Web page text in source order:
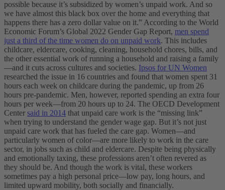
possible because it’s subsidized by women’s unpaid work. And so
we have almost this black box over the home and everything that
happens there has a zero dollar value on it.” According to the World
Economic Forum’s Global 2022 Gender Gap Report, men spend
just a third of the time women do on unpaid work. This includes
childcare, eldercare, cooking, cleaning, household chores, bills, and
the other essential work of running a household and raising a family
—and it cuts across cultures and societies. Ipsos for UN Women
researched the issue in 16 countries and found that women spent 31
hours each week on childcare during the pandemic, up from 26
hours pre-pandemic. Men, however, reported spending an extra four
hours per week—from 20 hours up to 24. The OECD Development
Center said in 2014 that unpaid care work is the “missing link”
when trying to understand the gender wage gap. But it’s not just
unpaid care work that has fueled the care gap. Women—and
particularly women of color—are more likely to work in the care
sector, in jobs such as child and eldercare. Despite being physically
and emotionally taxing, these professions aren’t often revered as
they should be. And though the work is vital, these workers
sometimes pay a high personal price—low pay, long hours, and
limited upward mobility, both socially and financially.